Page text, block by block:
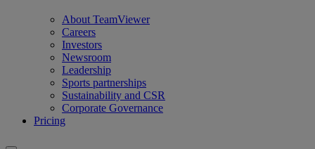
About TeamViewer
Careers
Investors
Newsroom
Leadership
Sports partnerships
Sustainability and CSR
Corporate Governance
Pricing